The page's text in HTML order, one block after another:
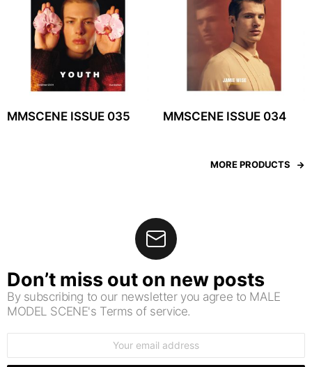
MMSCENE ISSUE 035 MMSCENE ISSUE 034
MORE PRODUCTS
Don’t miss out on new posts
By subscribing to our newsletter you agree to MALE
MODEL SCENE's Terms of service.